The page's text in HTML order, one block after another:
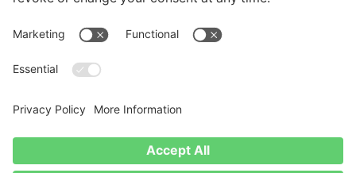
the process? Contact us!
Copyright © 2026 East Coast Aerial Inspection • •